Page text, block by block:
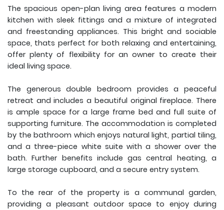
The spacious open-plan living area features a modern
kitchen with sleek fittings and a mixture of integrated
and freestanding appliances. This bright and sociable
space, thats perfect for both relaxing and entertaining,
offer plenty of flexibility for an owner to create their
ideal living space.
The generous double bedroom provides a peaceful
retreat and includes a beautiful original fireplace. There
is ample space for a large frame bed and full suite of
supporting furniture. The accommodation is completed
by the bathroom which enjoys natural light, partial tiling,
and a three-piece white suite with a shower over the
bath. Further benefits include gas central heating, a
large storage cupboard, and a secure entry system.
To the rear of the property is a communal garden,
providing a pleasant outdoor space to enjoy during